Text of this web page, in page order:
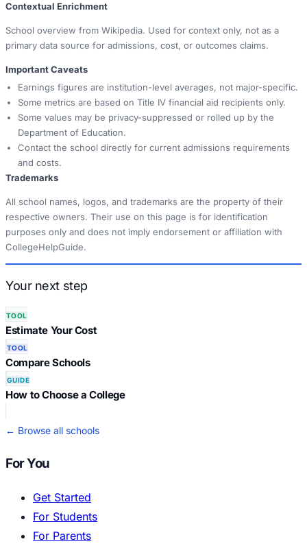
Contextual Enrichment
School overview from Wikipedia. Used for context only, not as a
primary data source for admissions, cost, or outcomes claims.
Important Caveats
Earnings figures are institution-level averages, not major-specific.
Some metrics are based on Title IV financial aid recipients only.
Some values may be privacy-suppressed or rolled up by the
Department of Education.
Contact the school directly for current admissions requirements
and costs.
Trademarks
All school names, logos, and trademarks are the property of their
respective owners. Their use on this page is for identification
purposes only and does not imply endorsement or affiliation with
CollegeHelpGuide.
Your next step
TOOL
Estimate Your Cost
TOOL
Compare Schools
GUIDE
How to Choose a College
← Browse all schools
For You
Get Started
For Students
For Parents